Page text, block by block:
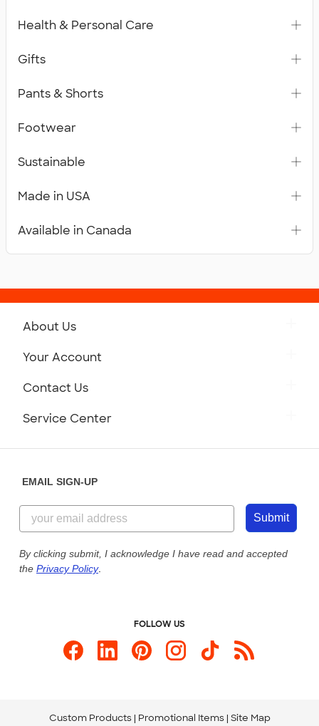
Health & Personal Care
Gifts
Pants & Shorts
Footwear
Sustainable
Made in USA
Available in Canada
About Us
Customer Reviews
Customer Photos
Custom Ink Blog
Store Locations
Your Account
Contact Us
855-256-1652
Send us an Email
Service Center
Our Commitment to Accessibility
EMAIL SIGN-UP
Submit
By clicking submit, I acknowledge I have read and accepted
the Privacy Policy.
FOLLOW US
Custom Products Promotional Items Site Map